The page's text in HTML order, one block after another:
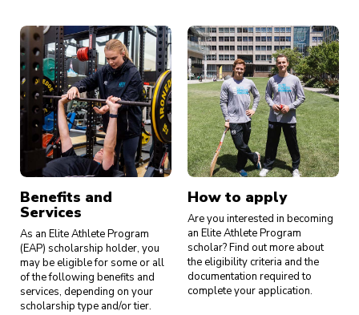
Benefits and
Services
As an Elite Athlete Program
(EAP) scholarship holder, you
may be eligible for some or all
of the following benefits and
services, depending on your
scholarship type and/or tier.
How to apply
Are you interested in becoming
an Elite Athlete Program
scholar? Find out more about
the eligibility criteria and the
documentation required to
complete your application.